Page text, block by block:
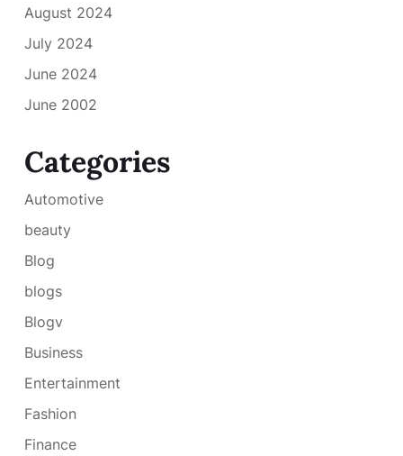
August 2024
July 2024
June 2024
June 2002
Categories
Automotive
beauty
Blog
blogs
Blogv
Business
Entertainment
Fashion
Finance